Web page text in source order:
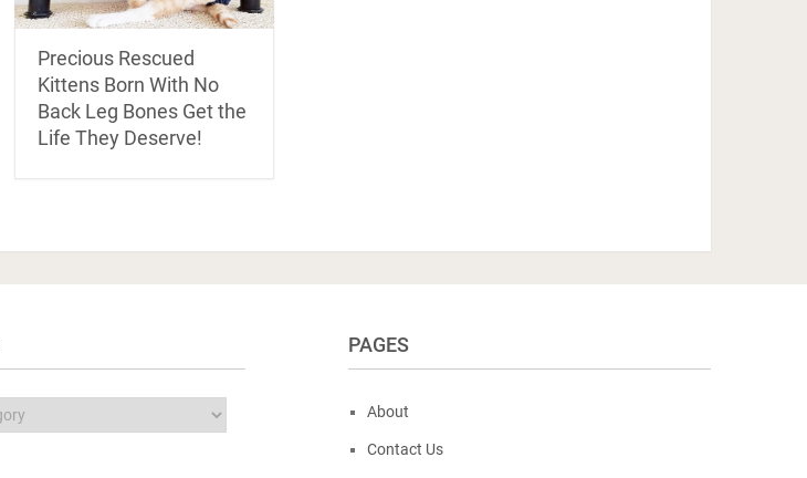
Precious Rescued
Kittens Born With No
Back Leg Bones Get the
Life They Deserve!
PAGES
About
Contact Us